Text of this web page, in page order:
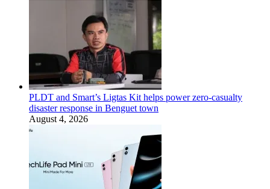
PLDT and Smart’s Ligtas Kit helps power zero-casualty
disaster response in Benguet town
August 4, 2026